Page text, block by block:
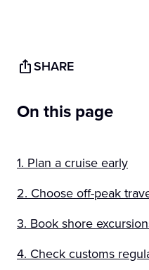
SHARE
On this page
1. Plan a cruise early
2. Choose off-peak
3. Book shore
4. Check customs